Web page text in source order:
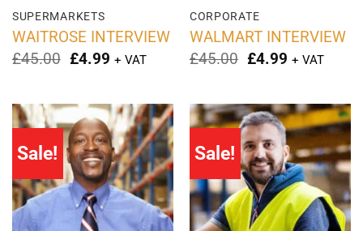
SUPERMARKETS
WAITROSE INTERVIEW
£45.00 Original
£45.00.
£4.99Current
£4.99.
+ VAT
CORPORATE
WALMART INTERVIEW
£45.00 Original
£45.00.
£4.99Current
£4.99.
+ VAT
Sale! Sale!